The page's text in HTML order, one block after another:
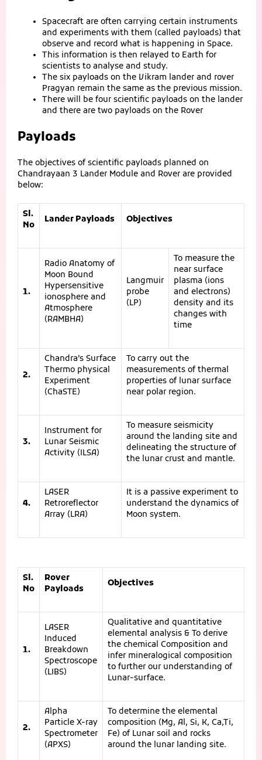
Spacecraft are often carrying certain instruments
and experiments with them (called payloads) that
observe and record what is happening in Space.
This information is then relayed to Earth for
scientists to analyse and study.
The six payloads on the Vikram lander and rover
Pragyan remain the same as the previous mission.
There will be four scientific payloads on the lander
and there are two payloads on the Rover
Payloads
The objectives of scientific payloads planned on
Chandrayaan 3 Lander Module and Rover are provided
below:
Sl.
No
Lander Payloads Objectives
1.
Radio Anatomy of
Moon Bound
Hypersensitive
ionosphere and
Atmosphere
(RAMBHA)
Langmuir
probe
(LP)
To measure the
near surface
plasma (ions
and electrons)
density and its
changes with
time
2.
Chandra’s Surface
Thermo physical
Experiment
(ChaSTE)
To carry out the
measurements of thermal
properties of lunar surface
near polar region.
3.
Instrument for
Lunar Seismic
Activity (ILSA)
To measure seismicity
around the landing site and
delineating the structure of
the lunar crust and mantle.
4.
LASER
Retroreflector
Array (LRA)
It is a passive experiment to
understand the dynamics of
Moon system.
Sl.
No
Rover
Payloads
Objectives
1.
LASER
Induced
Breakdown
Spectroscope
(LIBS)
Qualitative and quantitative
elemental analysis & To derive
the chemical Composition and
infer mineralogical composition
to further our understanding of
Lunar-surface.
2.
Alpha
Particle X-ray
Spectrometer
(APXS)
To determine the elemental
composition (Mg, Al, Si, K, Ca,Ti,
Fe) of Lunar soil and rocks
around the lunar landing site.